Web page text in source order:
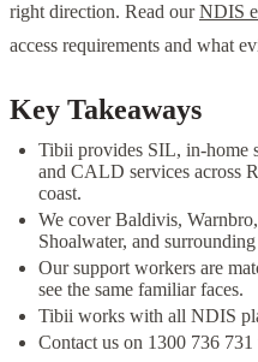
right direction. Read ourNDIS
access requirements and what
Key Takeaways
Tibii provides SIL, in-home
and CALD services across
coast.
We cover Baldivis,
Shoalwater, and surrounding
Our support workers are
see the same familiar faces.
Tibii works with all NDIS
Contact us on 1300 736